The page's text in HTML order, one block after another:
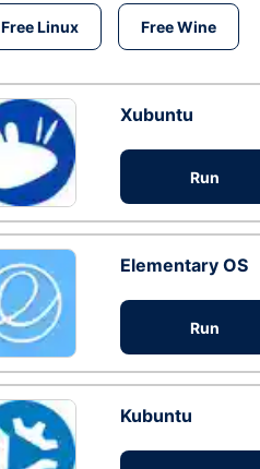
Free Linux Free Wine
Xubuntu
Run
Elementary OS
Run
Kubuntu